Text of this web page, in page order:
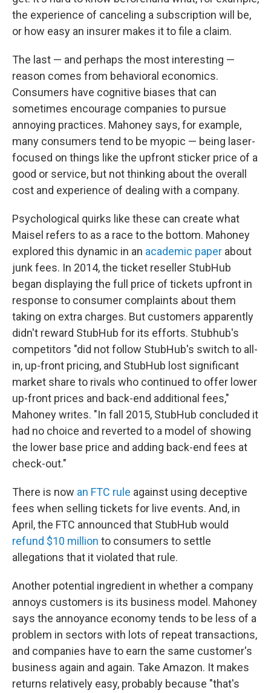
the experience of canceling a subscription will be,
or how easy an insurer makes it to file a claim.
The last — and perhaps the most interesting —
reason comes from behavioral economics.
Consumers have cognitive biases that can
sometimes encourage companies to pursue
annoying practices. Mahoney says, for example,
many consumers tend to be myopic — being laser-
focused on things like the upfront sticker price of a
good or service, but not thinking about the overall
cost and experience of dealing with a company.
Psychological quirks like these can create what
Maisel refers to as a race to the bottom. Mahoney
explored this dynamic in an academic paper about
junk fees. In 2014, the ticket reseller StubHub
began displaying the full price of tickets upfront in
response to consumer complaints about them
taking on extra charges. But customers apparently
didn't reward StubHub for its efforts. Stubhub's
competitors "did not follow StubHub's switch to all-
in, up-front pricing, and StubHub lost significant
market share to rivals who continued to offer lower
up-front prices and back-end additional fees,"
Mahoney writes. "In fall 2015, StubHub concluded it
had no choice and reverted to a model of showing
the lower base price and adding back-end fees at
check-out."
There is now an FTC rule against using deceptive
fees when selling tickets for live events. And, in
April, the FTC announced that StubHub would
refund $10 million to consumers to settle
allegations that it violated that rule.
Another potential ingredient in whether a company
annoys customers is its business model. Mahoney
says the annoyance economy tends to be less of a
problem in sectors with lots of repeat transactions,
and companies have to earn the same customer's
business again and again. Take Amazon. It makes
returns relatively easy, probably because "that's